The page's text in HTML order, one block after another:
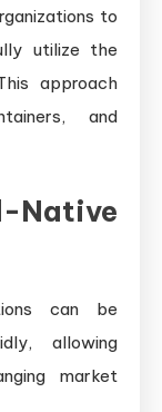
to
utilize the
approach
and
Native
can be
allowing
market